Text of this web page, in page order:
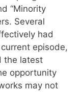
“Minority
Several
had
episode,
the latest
opportunity
may not